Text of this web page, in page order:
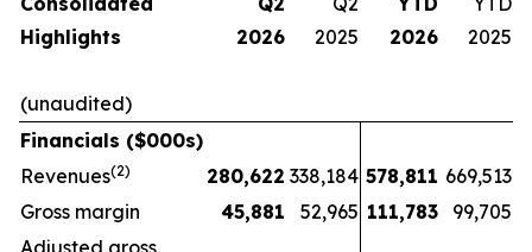
Highlights
(unaudited)
2026
2025
2026
2025
Financials ($000s)
Revenues(2) 280,622 338,184 578,811 669,513
Gross margin
45,881 52,965 111,783
99,705
Adjusted gross